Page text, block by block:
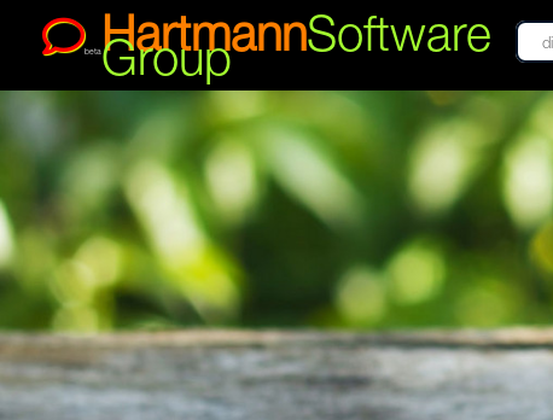
beta HartmannSoftware
Group